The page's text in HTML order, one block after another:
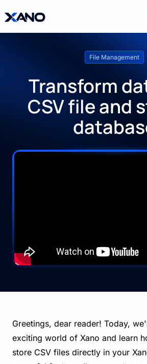
File Management
Transform
CSV file and
Greetings, dear reader! Today,
exciting world of Xano and learn
store CSV files directly in your